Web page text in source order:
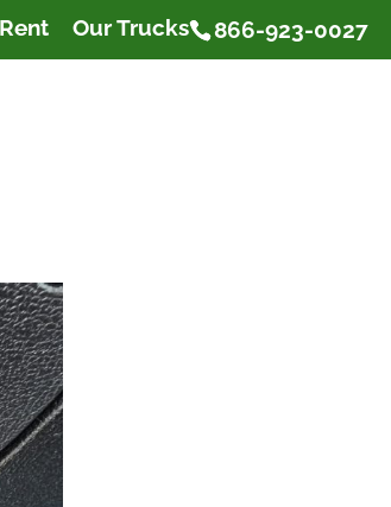
866-923-0027
Rent Our Trucks